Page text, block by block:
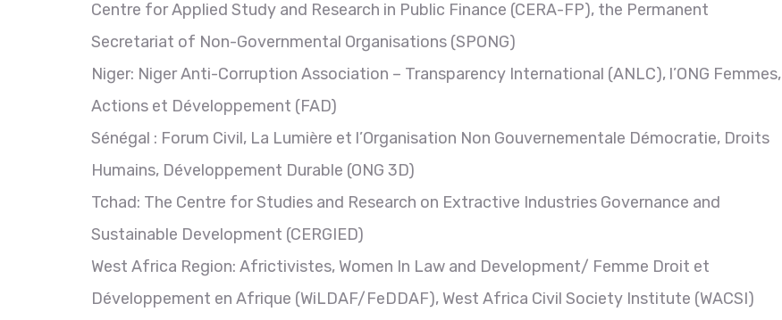
Centre for Applied Study and Research in Public Finance (CERA-FP), the Permanent
Secretariat of Non-Governmental Organisations (SPONG)
Niger: Niger Anti-Corruption Association – Transparency International (ANLC), l’ONG Femmes,
Actions et Développement (FAD)
Sénégal : Forum Civil, La Lumière et l’Organisation Non Gouvernementale Démocratie, Droits
Humains, Développement Durable (ONG 3D)
Tchad: The Centre for Studies and Research on Extractive Industries Governance and
Sustainable Development (CERGIED)
West Africa Region: Africtivistes, Women In Law and Development/ Femme Droit et
Développement en Afrique (WiLDAF/FeDDAF), West Africa Civil Society Institute (WACSI)